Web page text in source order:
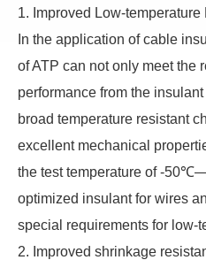
1. Improved Low-temperature
In the application of cable
of ATP can not only meet the
performance from the
broad temperature resistant
excellent mechanical
the test temperature of -
optimized insulant for wires
special requirements for low-
2. Improved shrinkage